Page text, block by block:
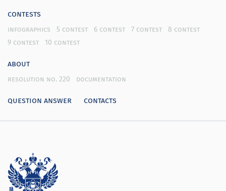
contests
infographics 5 contest 6 contest 7 contest
8 contest
9 contest
10 contest
about
resolution no. 220 documentation
question answer contacts